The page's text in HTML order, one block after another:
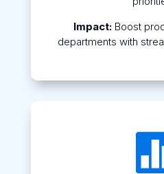
Impact: Boost
departments with